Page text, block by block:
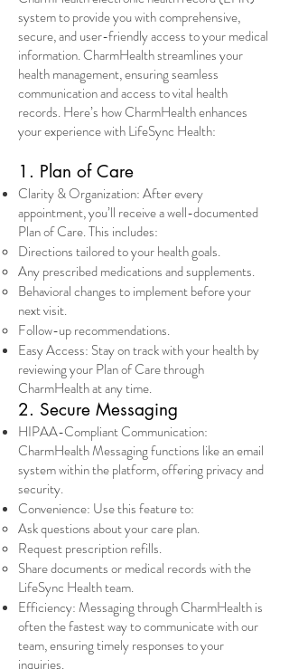
system to provide you with comprehensive,
secure, and user-friendly access to your medical
information. CharmHealth streamlines your
health management, ensuring seamless
communication and access to vital health
records. Here’s how CharmHealth enhances
your experience with LifeSync Health:
1. Plan of Care
Clarity & Organization: After every
appointment, you’ll receive a well-documented
Plan of Care. This includes:
Directions tailored to your health goals.
Any prescribed medications and supplements.
Behavioral changes to implement before your
next visit.
Follow-up recommendations.
Easy Access: Stay on track with your health by
reviewing your Plan of Care through
CharmHealth at any time.
2. Secure Messaging
HIPAA-Compliant Communication:
CharmHealth Messaging functions like an email
system within the platform, offering privacy and
security.
Convenience: Use this feature to:
Ask questions about your care plan.
Request prescription refills.
Share documents or medical records with the
LifeSync Health team.
Efficiency: Messaging through CharmHealth is
often the fastest way to communicate with our
team, ensuring timely responses to your
inquiries.